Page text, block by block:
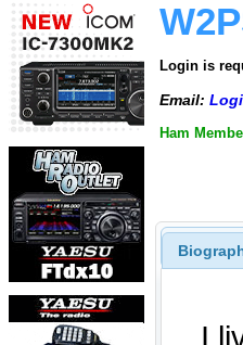
Login is
Email:
Ham